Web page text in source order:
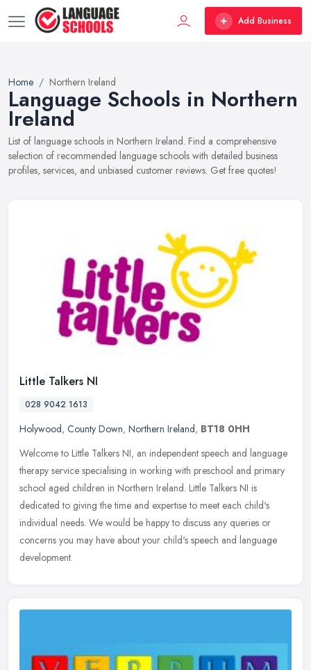
Add Business
Home Northern Ireland
Language Schools in Northern
Ireland
List of language schools in Northern Ireland. Find a comprehensive
selection of recommended language schools with detailed business
profiles, services, and unbiased customer reviews. Get free quotes!
Little Talkers NI
028 9042 1613
Holywood, County Down, Northern Ireland, BT18 0HH
Welcome to Little Talkers NI, an independent speech and language
therapy service specialising in working with preschool and primary
school aged children in Northern Ireland. Little Talkers NI is
dedicated to giving the time and expertise to meet each child's
individual needs. We would be happy to discuss any queries or
concerns you may have about your child's speech and language
development.